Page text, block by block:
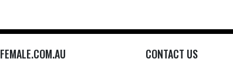
FEMALE.COM.AU CONTACT US